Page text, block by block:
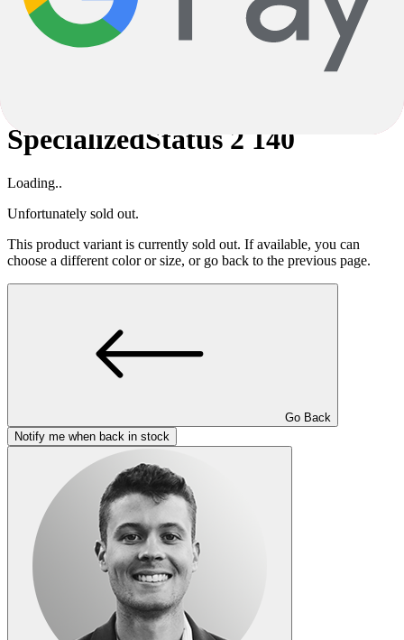
description is therefore not binding; in this case, too, only the
specifications are decisive.
SpecializedStatus 2 140
Loading..
Unfortunately sold out.
This product variant is currently sold out. If available, you can
choose a different color or size, or go back to the previous page.
Go Back
Notify me when back in stock